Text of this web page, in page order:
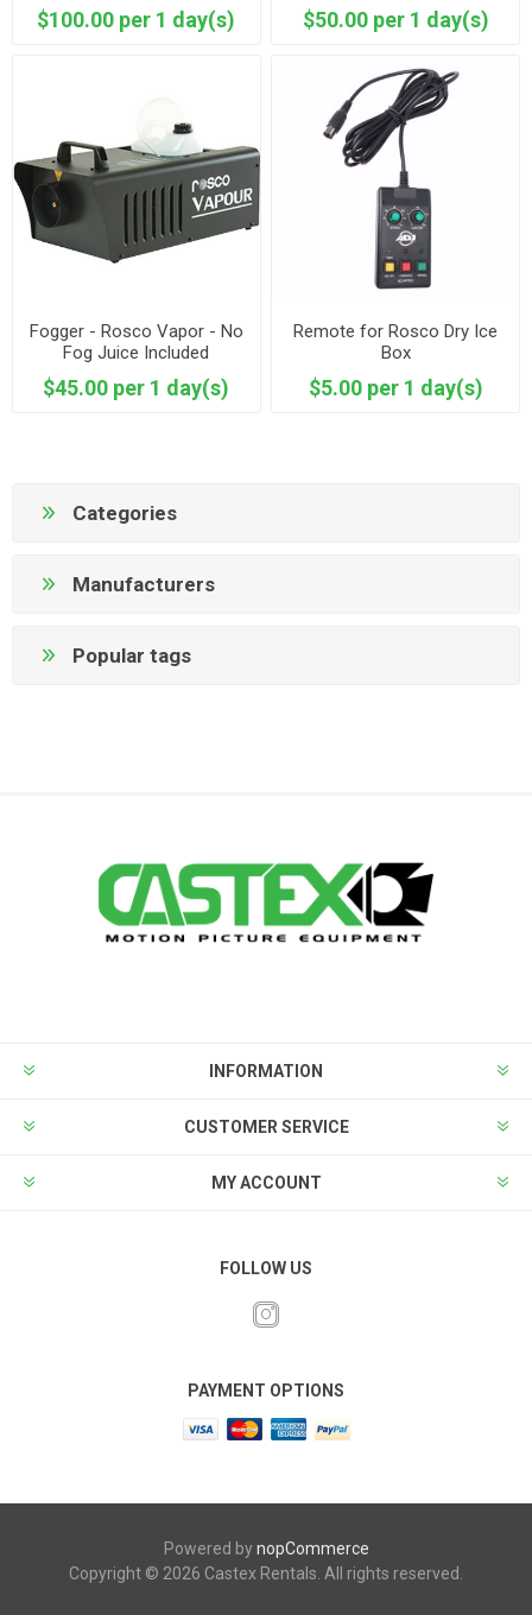
$100.00 per 1 day(s) $50.00 per 1 day(s)
Fogger - Rosco Vapor - No
Fog Juice Included
$45.00 per 1 day(s)
Remote for Rosco Dry Ice
Box
$5.00 per 1 day(s)
Categories
Manufacturers
Popular tags
INFORMATION
CUSTOMER SERVICE
MY ACCOUNT
FOLLOW US
PAYMENT OPTIONS
Powered bynopCommerce
Copyright © 2026 Castex Rentals. All rights reserved.